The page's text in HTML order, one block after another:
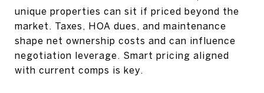
unique properties can sit if priced beyond the
market. Taxes, HOA dues, and maintenance
shape net ownership costs and can influence
negotiation leverage. Smart pricing aligned
with current comps is key.